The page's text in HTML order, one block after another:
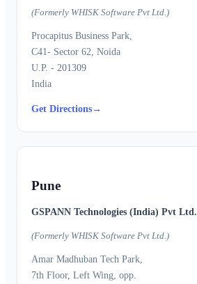
(Formerly WHISK Software Pvt Ltd.)
Procapitus Business Park,
C41- Sector 62, Noida
U.P. - 201309
India
Get Directions→
Pune
GSPANN Technologies (India) Pvt Ltd.
(Formerly WHISK Software Pvt Ltd.)
Amar Madhuban Tech Park,
7th Floor, Left Wing, opp.